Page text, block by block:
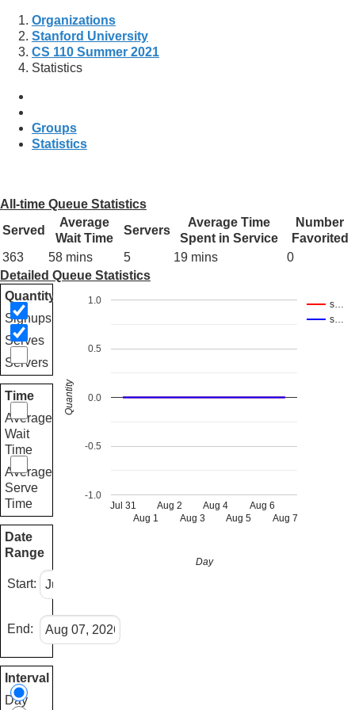
Organizations
Stanford University
CS 110 Summer 2021
Statistics
Groups
Statistics
All-time Queue Statistics
Served
Average
Wait Time
Servers
Average Time
Spent in Service
Number
Favorited
363
58 mins 5 19 mins
0
Detailed Queue Statistics
Quantity
Signups
Serves
Servers
Time
Average
Wait
Time
Average
Serve
Time
Date
Range
Start:
End:
Interval
Day
s…
s…
Jul 31
Aug 1
Aug 2
Aug 3
Aug 4
Aug 5
Aug 6
Aug 7
-1.0
-0.5
0.0
0.5
1.0
Day
Quantity